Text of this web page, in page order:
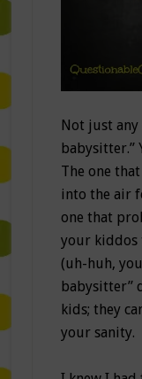
Not just
babysitter.”
The one
into the air
one that
your kiddos
(uh-huh,
babysitter”
kids; they
your sanity.